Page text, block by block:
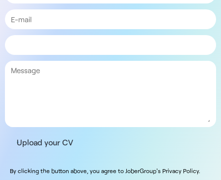
Upload your CV
By clicking the button above, you agree to JoberGroup's Privacy Policy.